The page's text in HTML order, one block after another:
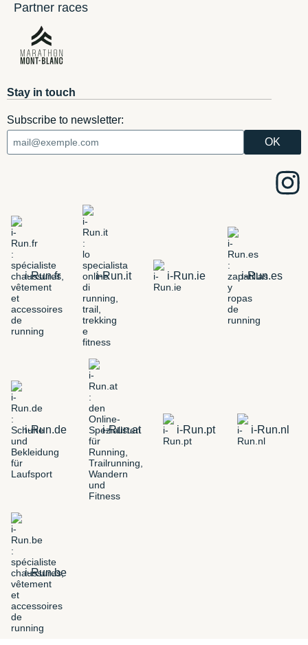
Partner races
Stay in touch
Subscribe to newsletter:
i-Run.fr i-Run.it i-Run.ie i-Run.es
i-Run.de i-Run.at i-Run.pt i-Run.nl
i-Run.be